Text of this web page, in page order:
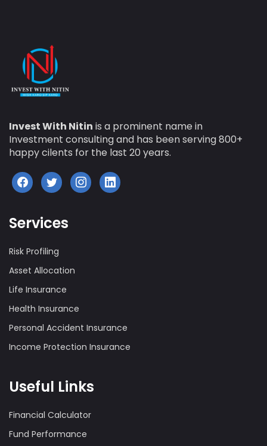
Invest With Nitin is a prominent name in
Investment consulting and has been serving 800+
happy cilents for the last 20 years.
Services
Risk Profiling
Asset Allocation
Life Insurance
Health Insurance
Personal Accident Insurance
Income Protection Insurance
Useful Links
Financial Calculator
Fund Performance